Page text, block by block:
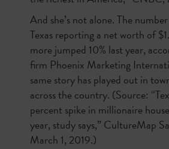
And she’s not alone. The
Texas reporting a net worth of
more jumped 10% last year,
firm Phoenix Marketing
same story has played out in
across the country. (Source:
percent spike in millionaire
year, study says,” CultureMap
March 1, 2019.)